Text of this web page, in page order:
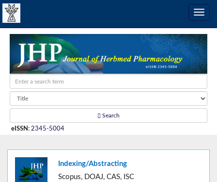
Search
eISSN : 2345-5004
Indexing/Abstracting
Scopus, DOAJ, CAS, ISC